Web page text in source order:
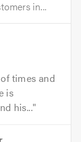
in...
times and
is
his...